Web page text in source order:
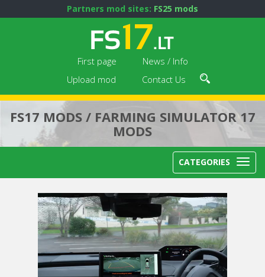
Partners mod sites: FS25 mods
First page
News / Info
Upload mod
Contact Us
FS17 MODS / FARMING SIMULATOR 17
MODS
CATEGORIES